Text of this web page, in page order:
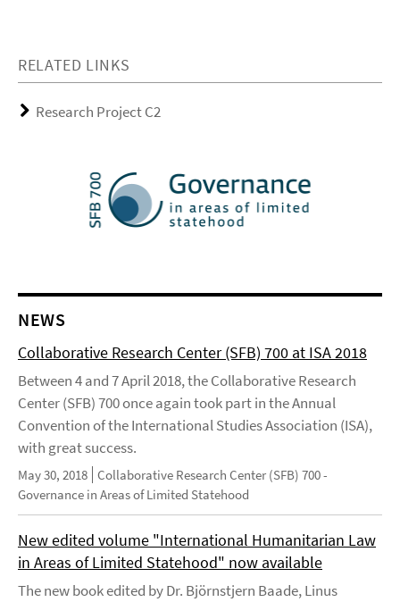
RELATED LINKS
Research Project C2
NEWS
Collaborative Research Center (SFB) 700 at ISA 2018
Between 4 and 7 April 2018, the Collaborative Research
Center (SFB) 700 once again took part in the Annual
Convention of the International Studies Association (ISA),
with great success.
May 30, 2018 Collaborative Research Center (SFB) 700 -
Governance in Areas of Limited Statehood
New edited volume "International Humanitarian Law
in Areas of Limited Statehood" now available
The new book edited by Dr. Björnstjern Baade, Linus